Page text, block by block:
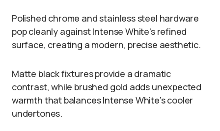
Polished chrome and stainless steel hardware
pop cleanly against Intense White’s refined
surface, creating a modern, precise aesthetic.
Matte black fixtures provide a dramatic
contrast, while brushed gold adds unexpected
warmth that balances Intense White’s cooler
undertones.